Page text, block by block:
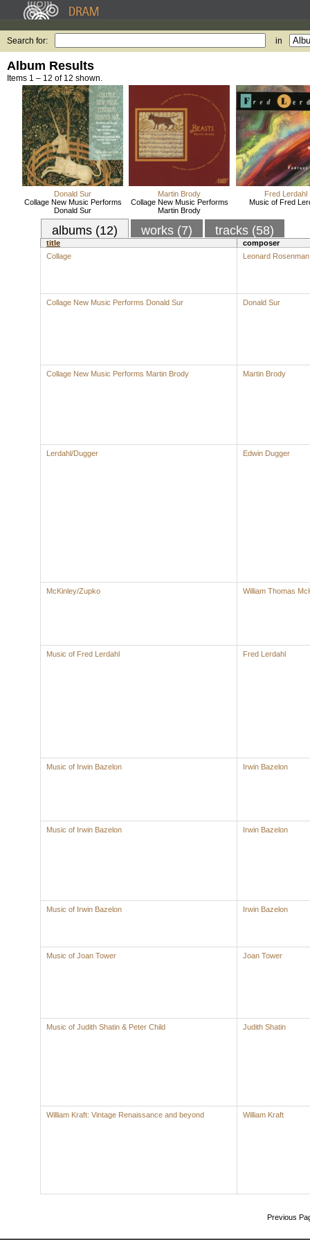
Search for: in
Album Results
Items 1 – 12 of 12 shown.
Donald Sur
Collage New Music Performs
Donald Sur
Martin Brody
Collage New Music Performs
Martin Brody
Fred Lerdahl
Music of Fred
albums (12) works (7) tracks (58)
title
composer
Collage
Leonard Rosenman
Collage New Music Performs Donald Sur Donald Sur
Collage New Music Performs Martin Brody Martin Brody
Lerdahl/Dugger Edwin Dugger
McKinley/Zupko William Thomas
Music of Fred Lerdahl Fred Lerdahl
Music of Irwin Bazelon Irwin Bazelon
Music of Irwin Bazelon Irwin Bazelon
Music of Irwin Bazelon Irwin Bazelon
Music of Joan Tower Joan Tower
Music of Judith Shatin & Peter Child Judith Shatin
William Kraft: Vintage Renaissance and beyond William Kraft
Previous